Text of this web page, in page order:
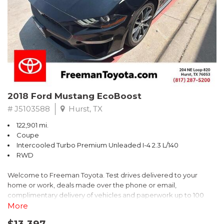
* 2018 KBB.com 10 Best SUVs Under $25,000
** FREE DELIVERY UP TO 100 MILES FROM OUR DEALERSHIP!
2018 Ford Mustang EcoBoost
# J5103588 Hurst, TX
122,901 mi.
Coupe
Intercooled Turbo Premium Unleaded I-4 2.3 L/140
RWD
Welcome to Freeman Toyota. Test drives delivered to your
home or work, deals made over the phone or email,
complimentary delivery of vehicles and paperwork up to 100
miles . From the comfort of your home you can shop, get pricing,
More